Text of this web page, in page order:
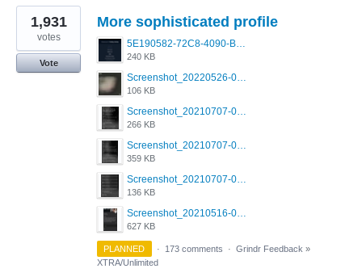
More sophisticated profile
5E190582-72C8-4090-B873-AEA48037928A.jpeg
240 KB
Screenshot_20220526-032453_Grindr.jpg
106 KB
Screenshot_20210707-081720_Scruff.jpg
266 KB
Screenshot_20210707-081735_Scruff.jpg
359 KB
Screenshot_20210707-081752_Scruff.jpg
136 KB
Screenshot_20210516-030428_Grindr.jpg
627 KB
1,931
votes
Vote
PLANNED · 173 comments · Grindr Feedback »
XTRA/Unlimited